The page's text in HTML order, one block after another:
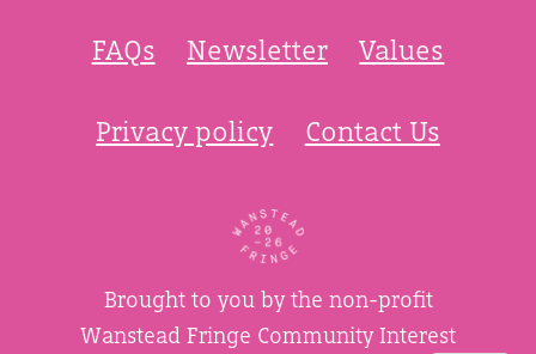
FAQs Newsletter Values
Privacy policy Contact Us
Brought to you by the non-profit
Wanstead Fringe Community Interest